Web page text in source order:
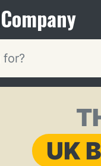
Company
UK